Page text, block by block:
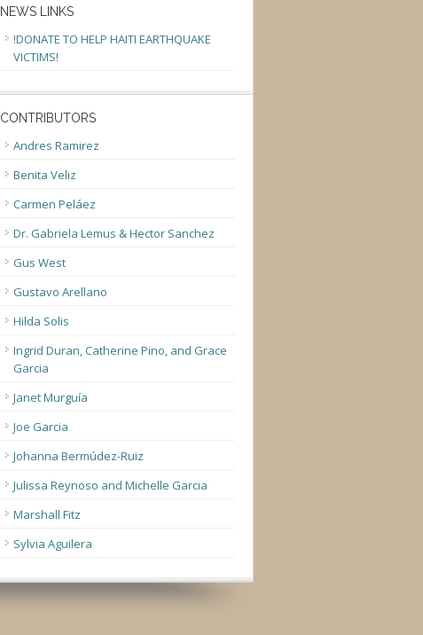
NEWS LINKS
!DONATE TO HELP HAITI EARTHQUAKE
VICTIMS!
CONTRIBUTORS
Andres Ramirez
Benita Veliz
Carmen Peláez
Dr. Gabriela Lemus & Hector Sanchez
Gus West
Gustavo Arellano
Hilda Solis
Ingrid Duran, Catherine Pino, and Grace
Garcia
Janet Murguía
Joe Garcia
Johanna Bermúdez-Ruiz
Julissa Reynoso and Michelle Garcia
Marshall Fitz
Sylvia Aguilera